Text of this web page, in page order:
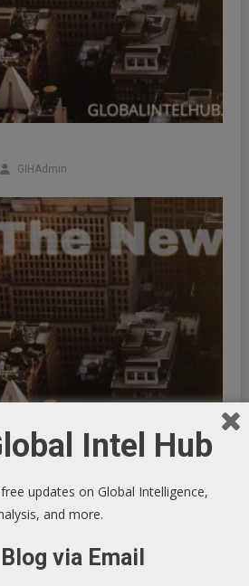
GIHAdmin
Toward North Korea
Intel Hub
updates on Global Intelligence,
and more.
via Email